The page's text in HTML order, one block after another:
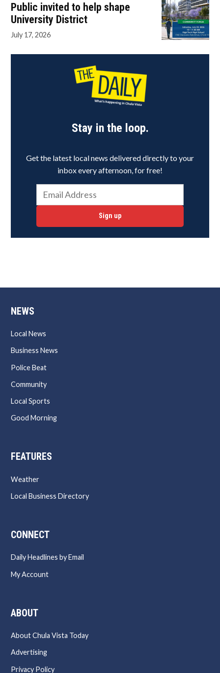
Public invited to help shape
University District
July 17, 2026
Stay in the loop.
Get the latest local news delivered directly to your
inbox every afternoon, for free!
Sign up
NEWS
Local News
Business News
Police Beat
Community
Local Sports
Good Morning
FEATURES
Weather
Local Business Directory
CONNECT
Daily Headlines by Email
My Account
ABOUT
About Chula Vista Today
Advertising
Privacy Policy